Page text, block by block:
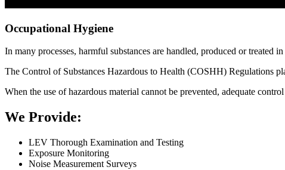
Occupational Hygiene
In many processes, harmful substances are handled, produced or treated
The Control of Substances Hazardous to Health (COSHH) Regulations
When the use of hazardous material cannot be prevented, adequate
We Provide:
LEV Thorough Examination and Testing
Exposure Monitoring
Noise Measurement Surveys